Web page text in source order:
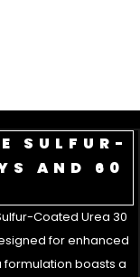
SULFUR-
AND 60
Coated Urea 30
for enhanced
formulation boasts a